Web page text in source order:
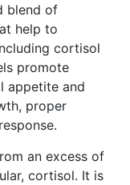
blend of
help to
cortisol
promote
appetite and
proper
an excess of
cortisol. It is